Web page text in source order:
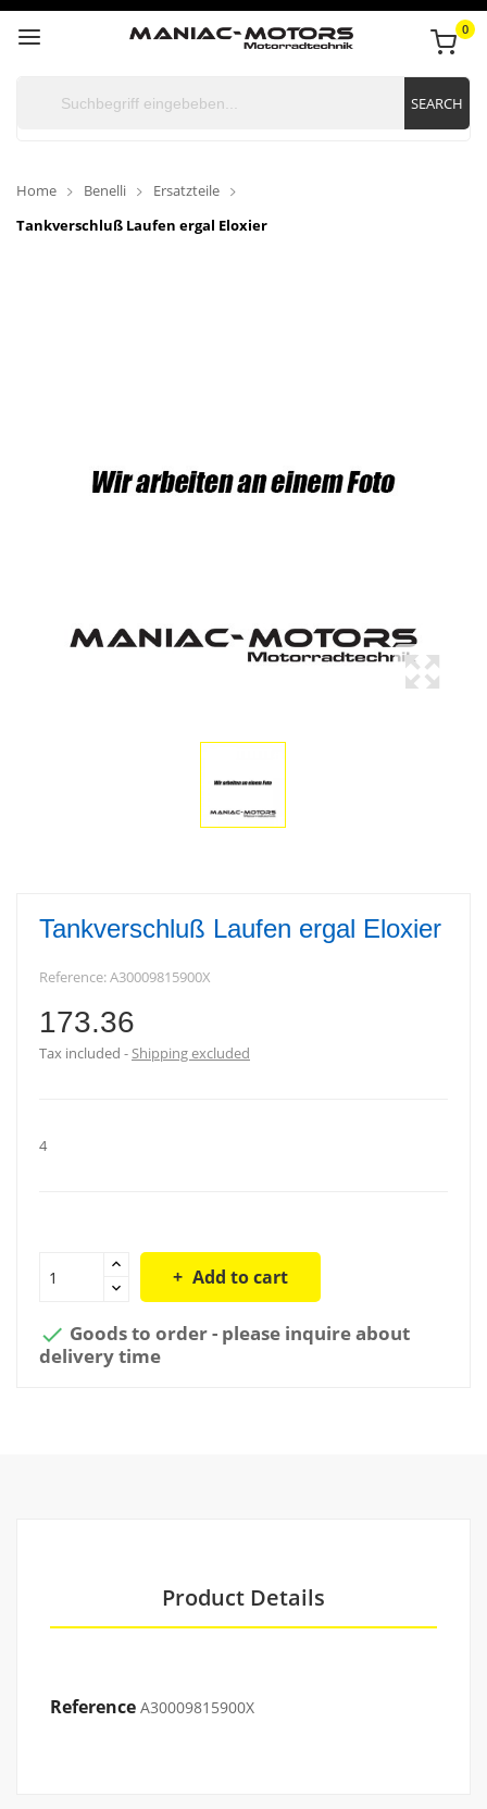
0
SEARCH
Home Benelli
Ersatzteile
Tankverschluß Laufen ergal Eloxier
Tankverschluß Laufen ergal Eloxier
Reference:A30009815900X
173.36
Tax included Shipping excluded
4
Add to cart
 Goods to order - please inquire about
delivery time
Product Details
Reference A30009815900X